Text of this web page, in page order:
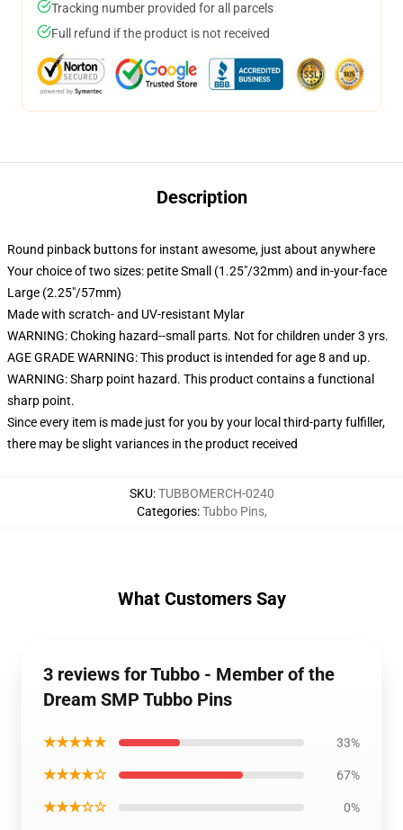
Tracking number provided for all parcels
Full refund if the product is not received
Description
Round pinback buttons for instant awesome, just about anywhere
Your choice of two sizes: petite Small (1.25"/32mm) and in-your-face
Large (2.25"/57mm)
Made with scratch- and UV-resistant Mylar
WARNING: Choking hazard--small parts. Not for children under 3 yrs.
AGE GRADE WARNING: This product is intended for age 8 and up.
WARNING: Sharp point hazard. This product contains a functional
sharp point.
Since every item is made just for you by your local third-party fulfiller,
there may be slight variances in the product received
SKU:TUBBOMERCH-0240
Categories:Tubbo Pins,
What Customers Say
3 reviews for Tubbo - Member of the
Dream SMP Tubbo Pins
★★★★★ 33%
★★★★☆ 67%
★★★☆☆ 0%